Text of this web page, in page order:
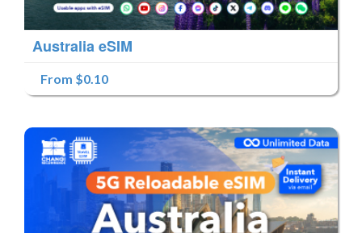
Australia eSIM
From $0.10